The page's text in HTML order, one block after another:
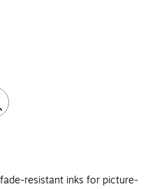
resistant inks for picture-